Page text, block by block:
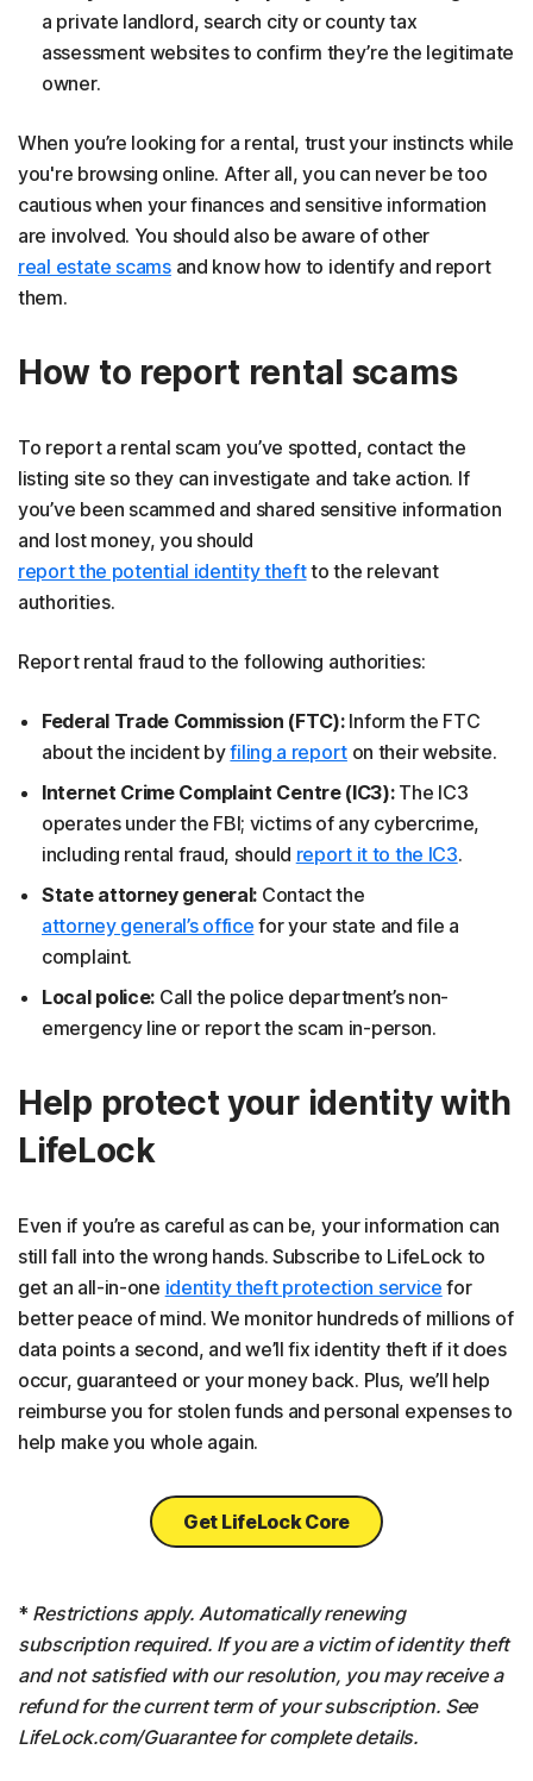
a private landlord, search city or county tax
assessment websites to confirm they’re the legitimate
owner.
When you’re looking for a rental, trust your instincts while
you're browsing online. After all, you can never be too
cautious when your finances and sensitive information
are involved. You should also be aware of other
real estate scamsand know how to identify and report
them.
How to report rental scams
To report a rental scam you’ve spotted, contact the
listing site so they can investigate and take action. If
you’ve been scammed and shared sensitive information
and lost money, you should
report the potential identity theftto the relevant
authorities.
Report rental fraud to the following authorities:
Federal Trade Commission (FTC):Inform the FTC
about the incident byfiling a reporton their website.
Internet Crime Complaint Centre (IC3):The IC3
operates under the FBI; victims of any cybercrime,
including rental fraud, should report it to the IC3.
State attorney general: Contact the
attorney general’s office for your state and file a
complaint.
Local police: Call the police department’s non-
emergency line or report the scam in-person.
Help protect your identity with
LifeLock
Even if you’re as careful as can be, your information can
still fall into the wrong hands. Subscribe to LifeLock to
get an all-in-one identity theft protection service for
better peace of mind. We monitor hundreds of millions of
data points a second, and we’ll fix identity theft if it does
occur, guaranteed or your money back. Plus, we’ll help
reimburse you for stolen funds and personal expenses to
help make you whole again.
Get LifeLock Core
* Restrictions apply. Automatically renewing
subscription required. If you are a victim of identity theft
and not satisfied with our resolution, you may receive a
refund for the current term of your subscription. See
LifeLock.com/Guarantee for complete details.